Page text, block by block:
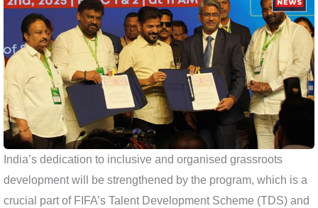
India’s dedication to inclusive and organised grassroots
development will be strengthened by the program, which is a
crucial part of FIFA’s Talent Development Scheme (TDS) and